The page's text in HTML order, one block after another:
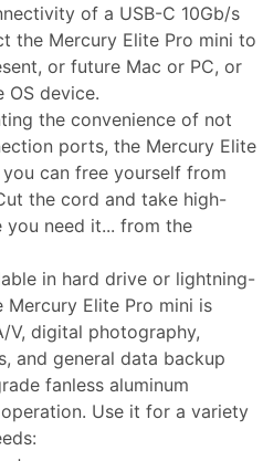
of a USB-C 10Gb/s
the Mercury Elite Pro mini to
or future Mac or PC, or
OS device.
the convenience of not
ports, the Mercury Elite
can free yourself from
the cord and take high-
need it... from the
in hard drive or lightning-
Elite Pro mini is
V, digital photography,
and general data backup
fanless aluminum
Use it for a variety